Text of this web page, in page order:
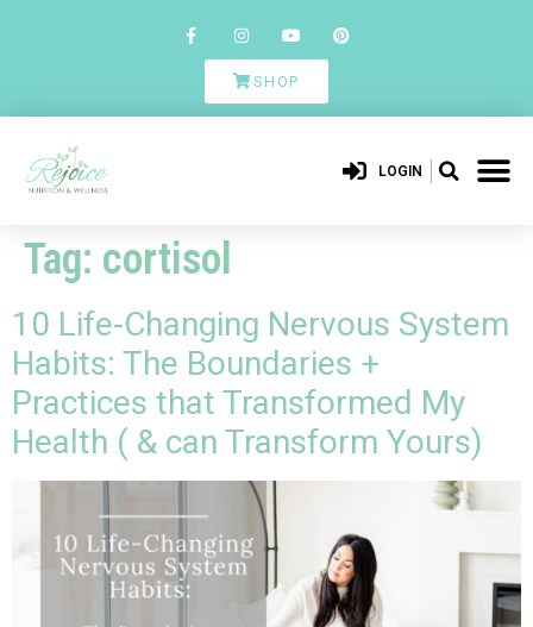
SHOP
LOGIN
Tag: cortisol
10 Life-Changing Nervous System
Habits: The Boundaries +
Practices that Transformed My
Health ( & can Transform Yours)